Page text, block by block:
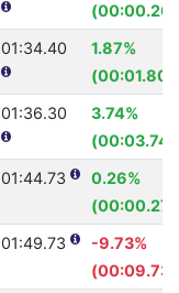
(00:00.26)
01:34.40
1.87%
(00:01.80)
01:36.30
3.74%
(00:03.74)
01:44.73
0.26%
(00:00.27)
01:49.73
-9.73%
(00:09.73)